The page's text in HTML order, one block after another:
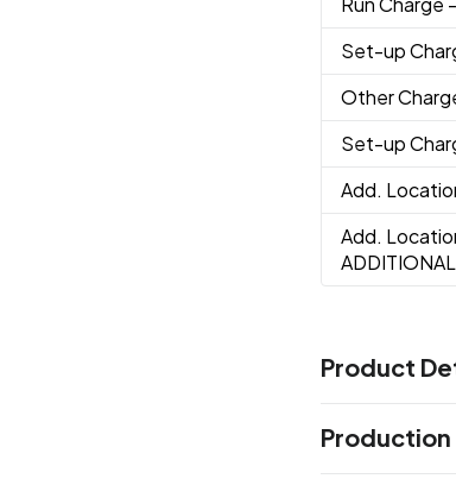
Set-up
Other
Set-up
Add.
Add.
Product
Apple Green,
Production